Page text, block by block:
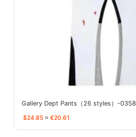
Gallery Dept Pants（26 styles）-0358
$24.85 ≈ €20.61